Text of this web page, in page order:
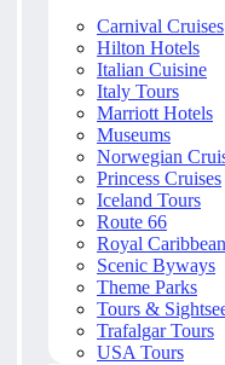
Carnival Cruises
Hilton Hotels
Italian Cuisine
Italy Tours
Marriott Hotels
Museums
Norwegian
Princess Cruises
Iceland Tours
Route 66
Royal
Scenic Byways
Theme Parks
Tours &
Trafalgar Tours
USA Tours